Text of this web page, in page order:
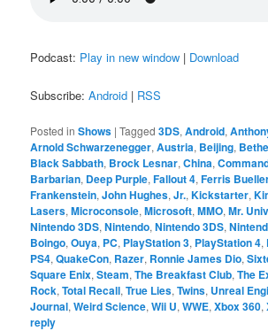
Podcast: Play in new window | Download
Subscribe:Android | RSS
Posted in Shows |Tagged 3DS,Android,
Arnold Schwarzenegger,Austria, Beijing,
Black Sabbath, Brock Lesnar,China,
Barbarian, Deep Purple,Fallout 4,Ferris
Frankenstein,John Hughes,Jr.,Kickstarter,
Lasers,Microconsole,Microsoft,MMO,Mr.
Nintendo 3DS,Nintendo,Nintendo 3DS,
Boingo,Ouya, PC, PlayStation 3, PlayStation 4,
PS4,QuakeCon, Razer, Ronnie James Dio,
Square Enix,Steam,The Breakfast Club,The
Rock,Total Recall,True Lies,Twins, Unreal
Journal,Weird Science,Wii U,WWE,Xbox 360,
reply